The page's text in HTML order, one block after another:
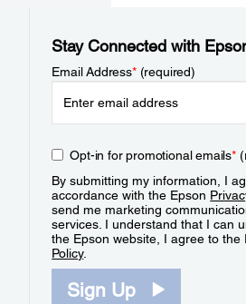
Stay Connected with
Email Address*(required)
Opt-in for promotional emails*
By submitting my information, I
accordance with the Epson
send me marketing
services. I understand that I can
the Epson website, I agree to the
Policy.
Sign Up